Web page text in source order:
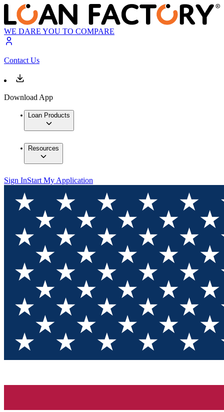
WE DARE YOU TO COMPARE
Contact Us
Download App
Loan Products
Resources
Sign InStart My Application